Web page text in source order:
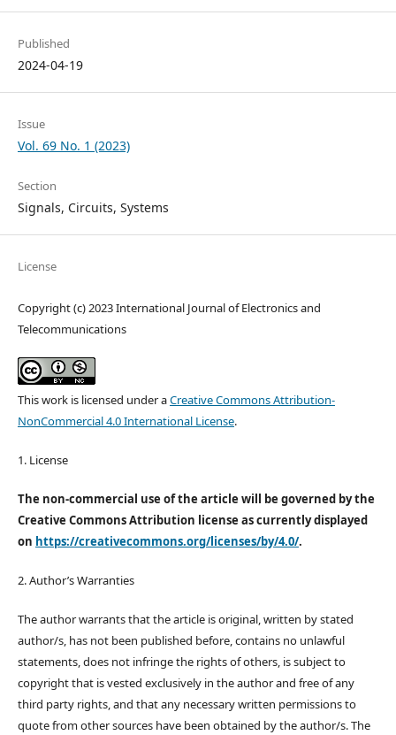
Published
2024-04-19
Issue
Vol. 69 No. 1 (2023)
Section
Signals, Circuits, Systems
License
Copyright (c) 2023 International Journal of Electronics and
Telecommunications
This work is licensed under aCreative Commons Attribution-
NonCommercial 4.0 International License.
1. License
The non-commercial use of the article will be governed by the
Creative Commons Attribution license as currently displayed
on https://creativecommons.org/licenses/by/4.0/.
2. Author’s Warranties
The author warrants that the article is original, written by stated
author/s, has not been published before, contains no unlawful
statements, does not infringe the rights of others, is subject to
copyright that is vested exclusively in the author and free of any
third party rights, and that any necessary written permissions to
quote from other sources have been obtained by the author/s. The